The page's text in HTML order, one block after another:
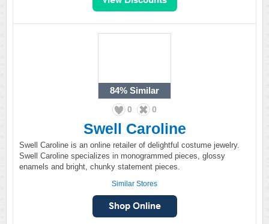
84% Similar
0 0
Swell Caroline
Swell Caroline is an online retailer of delightful costume jewelry.
Swell Caroline specializes in monogrammed pieces, glossy
enamels and bright, chunky statement pieces.
Similar Stores